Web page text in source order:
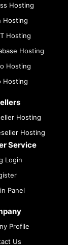
Hosting
Hosting
Hosting
Hosting
Hosting
Hosting
Hosting
Hosting
Service
Login
Panel
Profile
Us